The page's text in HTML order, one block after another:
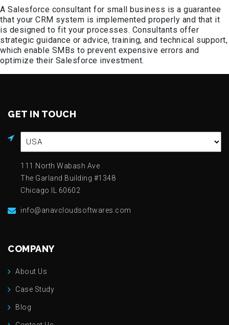
A Salesforce consultant for small business is a guarantee
that your CRM system is implemented properly and that it
is designed to fit your processes. Consultants offer
strategic guidance or advice, training, and technical support,
which enable SMBs to prevent expensive errors and
optimize their Salesforce investment.
GET IN TOUCH
111 North Wabash Ave
The Garland Building #1348
Chicago IL 60602
info@anavcloudsoftwares.com
COMPANY
About Us
Case Study
Blog